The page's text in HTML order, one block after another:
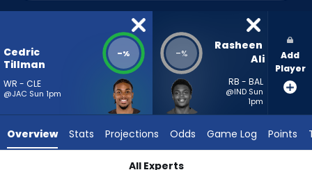
percent
vote
-
Ali
Cedric
Tillman
WR - CLE
@JAC Sun 1pm
-% -%
Rasheen
Ali
RB - BAL
@IND Sun
1pm
Add
Player
Overview Stats Projections Odds Game Log Points
All Experts